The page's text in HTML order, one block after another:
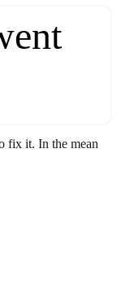
fix it. In the mean